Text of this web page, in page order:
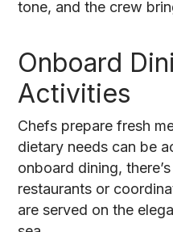
tone, and the crew
Onboard
Activities
Chefs prepare fresh
dietary needs can be
onboard dining,
restaurants or
are served on the